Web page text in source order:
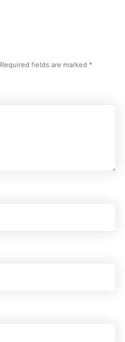
Required fields are marked *